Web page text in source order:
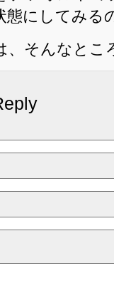
態にしてみる
、そんなとこ